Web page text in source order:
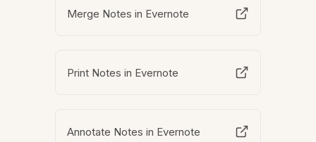
Merge Notes in Evernote
Print Notes in Evernote
Annotate Notes in Evernote